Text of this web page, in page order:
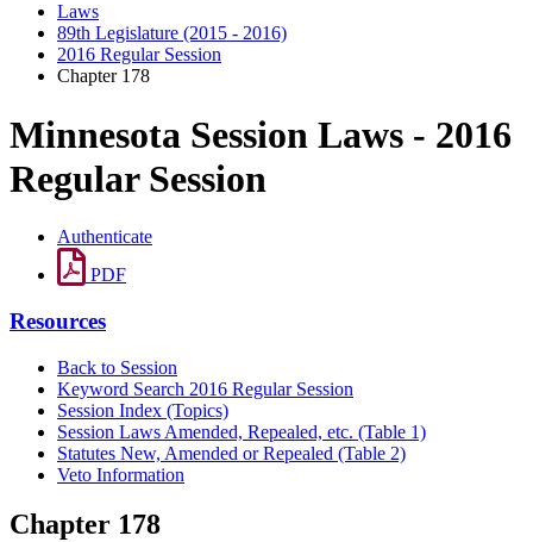
Laws
89th Legislature (2015 - 2016)
2016 Regular Session
Chapter 178
Minnesota Session Laws - 2016
Regular Session
Authenticate
PDF
Resources
Back to Session
Keyword Search 2016 Regular Session
Session Index (Topics)
Session Laws Amended, Repealed, etc. (Table 1)
Statutes New, Amended or Repealed (Table 2)
Veto Information
Chapter 178